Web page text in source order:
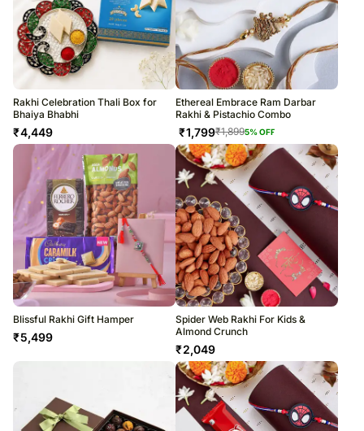
Rakhi Celebration Thali Box for
Bhaiya Bhabhi
₹4,449
Ethereal Embrace Ram Darbar
Rakhi & Pistachio Combo
₹1,799₹1,8995% OFF
Blissful Rakhi Gift Hamper
₹5,499
Spider Web Rakhi For Kids &
Almond Crunch
₹2,049